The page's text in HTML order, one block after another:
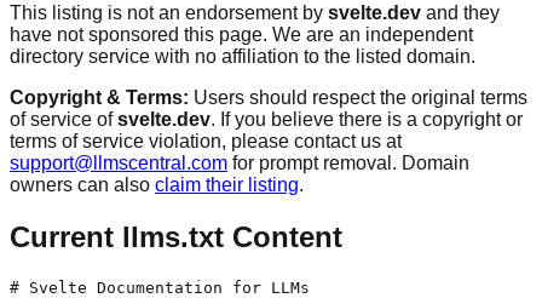
This listing is not an endorsement by svelte.dev and they
have not sponsored this page. We are an independent
directory service with no affiliation to the listed domain.
Copyright & Terms: Users should respect the original terms
of service ofsvelte.dev. If you believe there is a copyright or
terms of service violation, please contact us at
support@llmscentral.com for prompt removal. Domain
owners can also claim their listing.
Current llms.txt Content
# Svelte Documentation for LLMs